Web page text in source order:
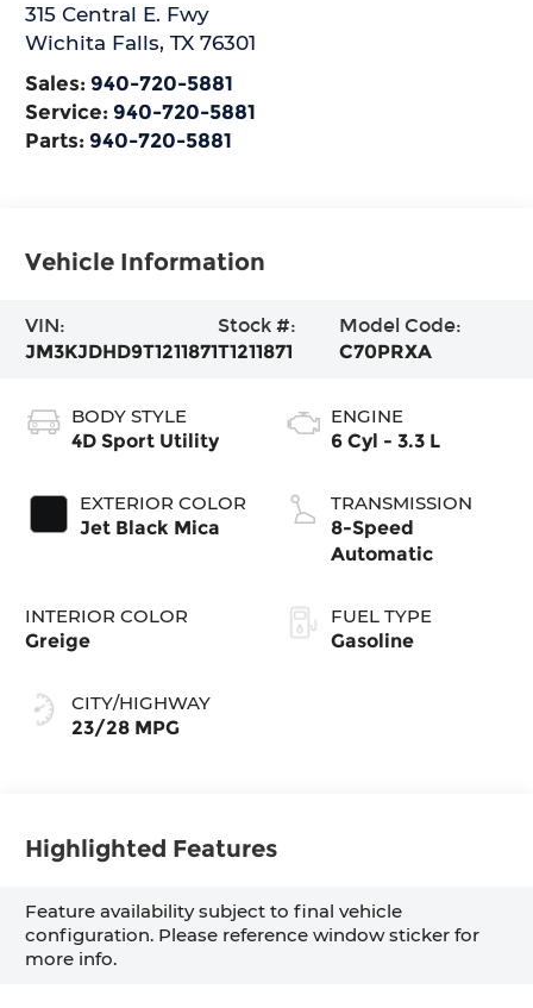
315 Central E. Fwy
Wichita Falls,TX 76301
Sales: 940-720-5881
Service: 940-720-5881
Parts: 940-720-5881
Vehicle Information
VIN:
JM3KJDHD9T1211871
Stock #:
T1211871
Model Code:
C70PRXA
BODY STYLE
4D Sport Utility
EXTERIOR COLOR
Jet Black Mica
INTERIOR COLOR
Greige
CITY/HIGHWAY
23/28 MPG
ENGINE
6 Cyl - 3.3 L
TRANSMISSION
8-Speed
Automatic
FUEL TYPE
Gasoline
Highlighted Features
Feature availability subject to final vehicle
configuration. Please reference window sticker for
more info.